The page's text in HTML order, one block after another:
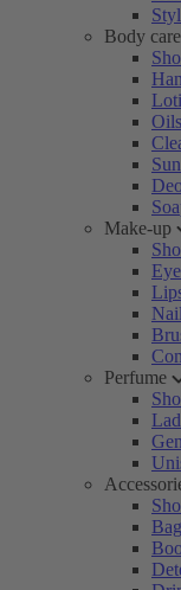
Body care
Oils
Sun
Make-up
Perfume